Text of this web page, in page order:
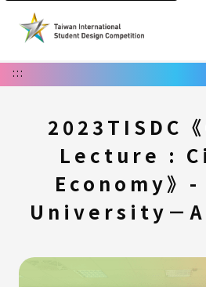
:::
2023TISDC
Lecture :
Economy》
University－